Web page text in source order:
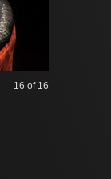
16 of 16